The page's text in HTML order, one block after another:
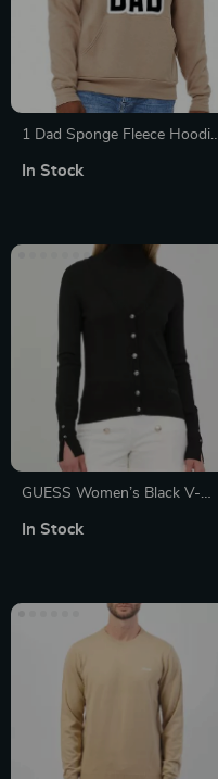
1 Dad Sponge Fleece Hoodie
Sweatshirt
In Stock
GUESS Women’s Black V-
In Stock